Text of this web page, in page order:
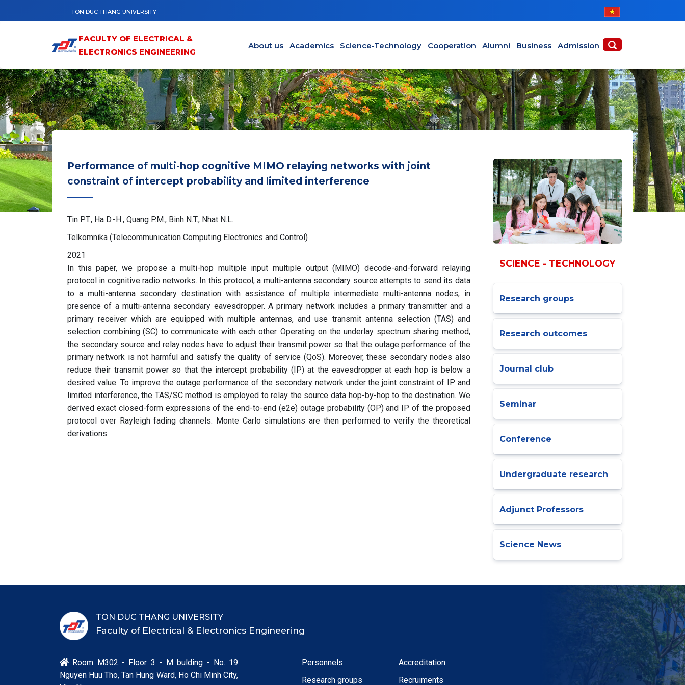
TON DUC THANG UNIVERSITY
FACULTY OF ELECTRICAL &
ELECTRONICS ENGINEERING
About us Academics Science-Technology Cooperation Alumni Business Admission
Performance of multi-hop cognitive MIMO relaying networks with joint
constraint of intercept probability and limited interference
Tin P.T., Ha D.-H., Quang P.M., Binh N.T., Nhat N.L.
Telkomnika (Telecommunication Computing Electronics and Control)
2021
In this paper, we propose a multi-hop multiple input multiple output (MIMO) decode-and-forward relaying
protocol in cognitive radio networks. In this protocol, a multi-antenna secondary source attempts to send its data
to a multi-antenna secondary destination with assistance of multiple intermediate multi-antenna nodes, in
presence of a multi-antenna secondary eavesdropper. A primary network includes a primary transmitter and a
primary receiver which are equipped with multiple antennas, and use transmit antenna selection (TAS) and
selection combining (SC) to communicate with each other. Operating on the underlay spectrum sharing method,
the secondary source and relay nodes have to adjust their transmit power so that the outage performance of the
primary network is not harmful and satisfy the quality of service (QoS). Moreover, these secondary nodes also
reduce their transmit power so that the intercept probability (IP) at the eavesdropper at each hop is below a
desired value. To improve the outage performance of the secondary network under the joint constraint of IP and
limited interference, the TAS/SC method is employed to relay the source data hop-by-hop to the destination. We
derived exact closed-form expressions of the end-to-end (e2e) outage probability (OP) and IP of the proposed
protocol over Rayleigh fading channels. Monte Carlo simulations are then performed to verify the theoretical
derivations.
SCIENCE - TECHNOLOGY
Research groups
Research outcomes
Journal club
Seminar
Conference
Undergraduate research
Adjunct Professors
Science News
TON DUC THANG UNIVERSITY
Faculty of Electrical & Electronics Engineering
 Room M302 - Floor 3 - M bulding - No. 19
Nguyen Huu Tho, Tan Hung Ward, Ho Chi Minh City,
Personnels
Research groups
Accreditation
Recruiments